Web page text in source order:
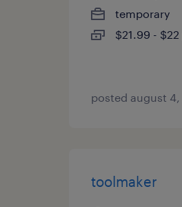
temporary
$21.99 -
posted august 4,
toolmaker